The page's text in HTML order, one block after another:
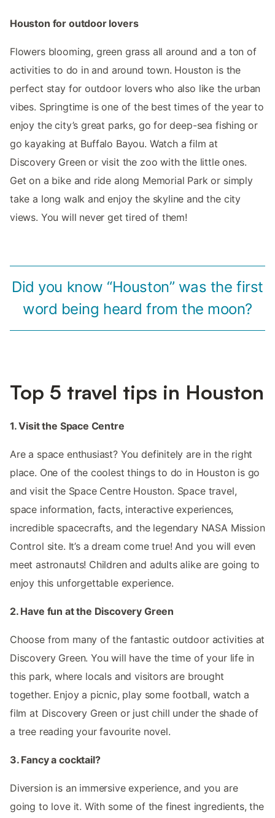
Houston for outdoor lovers
Flowers blooming, green grass all around and a ton of
activities to do in and around town. Houston is the
perfect stay for outdoor lovers who also like the urban
vibes. Springtime is one of the best times of the year to
enjoy the city’s great parks, go for deep-sea fishing or
go kayaking at Buffalo Bayou. Watch a film at
Discovery Green or visit the zoo with the little ones.
Get on a bike and ride along Memorial Park or simply
take a long walk and enjoy the skyline and the city
views. You will never get tired of them!
Did you know “Houston” was the first
word being heard from the moon?
Top 5 travel tips in Houston
1. Visit the Space Centre
Are a space enthusiast? You definitely are in the right
place. One of the coolest things to do in Houston is go
and visit the Space Centre Houston. Space travel,
space information, facts, interactive experiences,
incredible spacecrafts, and the legendary NASA Mission
Control site. It’s a dream come true! And you will even
meet astronauts! Children and adults alike are going to
enjoy this unforgettable experience.
2. Have fun at the Discovery Green
Choose from many of the fantastic outdoor activities at
Discovery Green. You will have the time of your life in
this park, where locals and visitors are brought
together. Enjoy a picnic, play some football, watch a
film at Discovery Green or just chill under the shade of
a tree reading your favourite novel.
3. Fancy a cocktail?
Diversion is an immersive experience, and you are
going to love it. With some of the finest ingredients, the